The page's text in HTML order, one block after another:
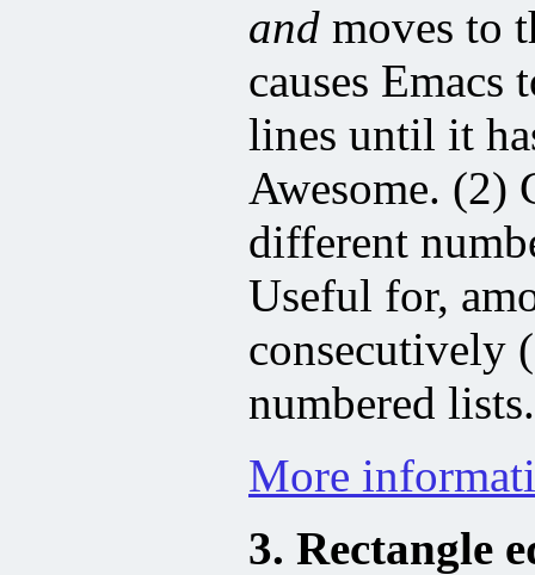
and moves to
causes
lines until it
Awesome. (2)
different
Useful for,
consecutively
numbered lists.
More
3. Rectangle